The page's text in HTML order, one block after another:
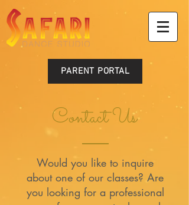
PARENT PORTAL
Contact Us
Would you like to inquire
about one of our classes? Are
you looking for a professional